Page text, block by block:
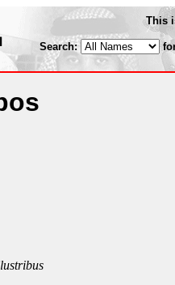
This
Search: